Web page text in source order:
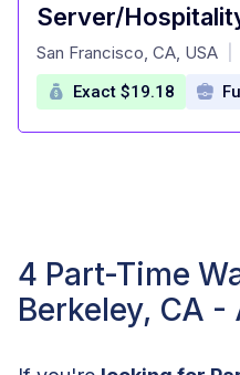
Server/
at
San Francisco, CA, USA
Exact $19.18
4 Part-Time
Berkeley, CA